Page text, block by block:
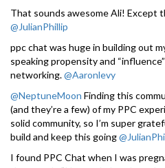
That sounds awesome Ali! Except
@JulianPhillip
ppc chat was huge in building out
speaking propensity and
networking.@Aaronlevy
@NeptuneMoon Finding this
(and they’re a few) of my PPC
solid community, so I’m super
build and keep this going
I found PPC Chat when I was